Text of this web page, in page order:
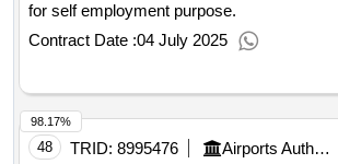
for self employment purpose.
Contract Date :04 July 2025
48 TRID: 8995476 Airports Authority Of India
98.17%